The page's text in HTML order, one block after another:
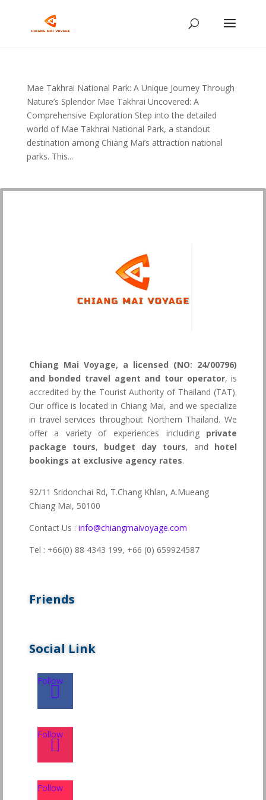
Mae Takhrai National Park: A Unique Journey Through
Nature’s Splendor Mae Takhrai Uncovered: A
Comprehensive Exploration Step into the detailed
world of Mae Takhrai National Park, a standout
destination among Chiang Mai’s attraction national
parks. This...
Chiang Mai Voyage, a licensed (NO: 24/00796)
and bonded travel agent and tour operator, is
accredited by the Tourist Authority of Thailand (TAT).
Our office is located in Chiang Mai, and we specialize
in travel services throughout Northern Thailand. We
offer a variety of experiences including private
package tours, budget day tours, and hotel
bookings at exclusive agency rates.
92/11 Sridonchai Rd, T.Chang Khlan, A.Mueang
Chiang Mai, 50100
Contact Us : info@chiangmaivoyage.com
Tel : +66(0) 88 4343 199, +66 (0) 659924587
Friends
Social Link
Follow
Follow
Follow